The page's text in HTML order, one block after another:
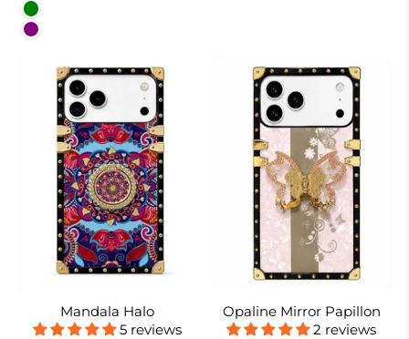
Green
Purple
Mandala Halo
5 reviews
Opaline Mirror Papillon
2 reviews